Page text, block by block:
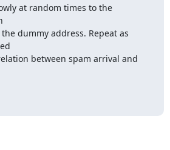
at random times to the
dummy address. Repeat as
between spam arrival and